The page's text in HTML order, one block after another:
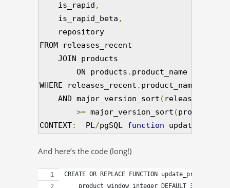
    is_rapid
,
    is_rapid_beta
,
    repository
FROM releases_recent
    JOIN products
        ON products
. product_name
WHERE releases_recent . product_name
    AND major_version_sort
(
>= major_version_sort (products
CONTEXT:
  PL
/pgSQL function
And here’s the code (long!)
CREATE OR REPLACE FUNCTION
    product_window integer DEFAULT 30